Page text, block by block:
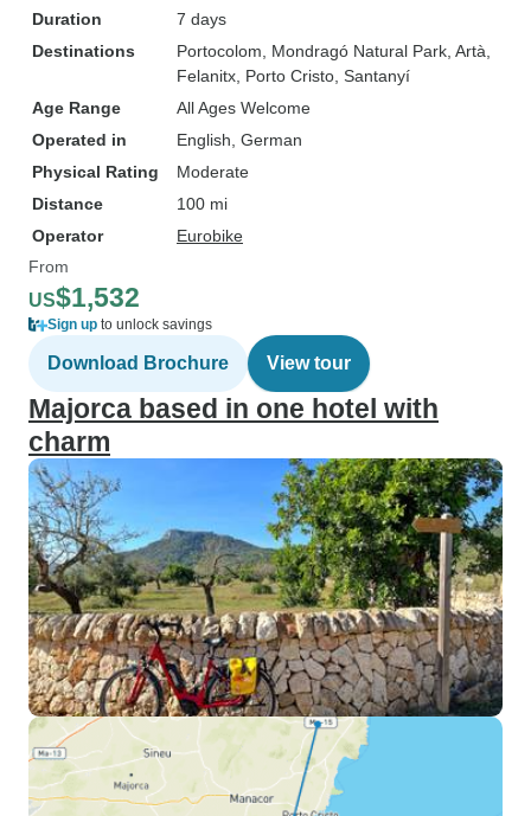
Duration
7 days
Destinations
Portocolom , Mondragó Natural Park , Artà
Felanitx , Porto Cristo , Santanyí
Age Range
All Ages Welcome
Operated in
English, German
Physical Rating
Moderate
Distance
100 mi
Operator
Eurobike
From
US$1,532
Sign up to unlock savings
Download Brochure View tour
Majorca based in one hotel with
charm